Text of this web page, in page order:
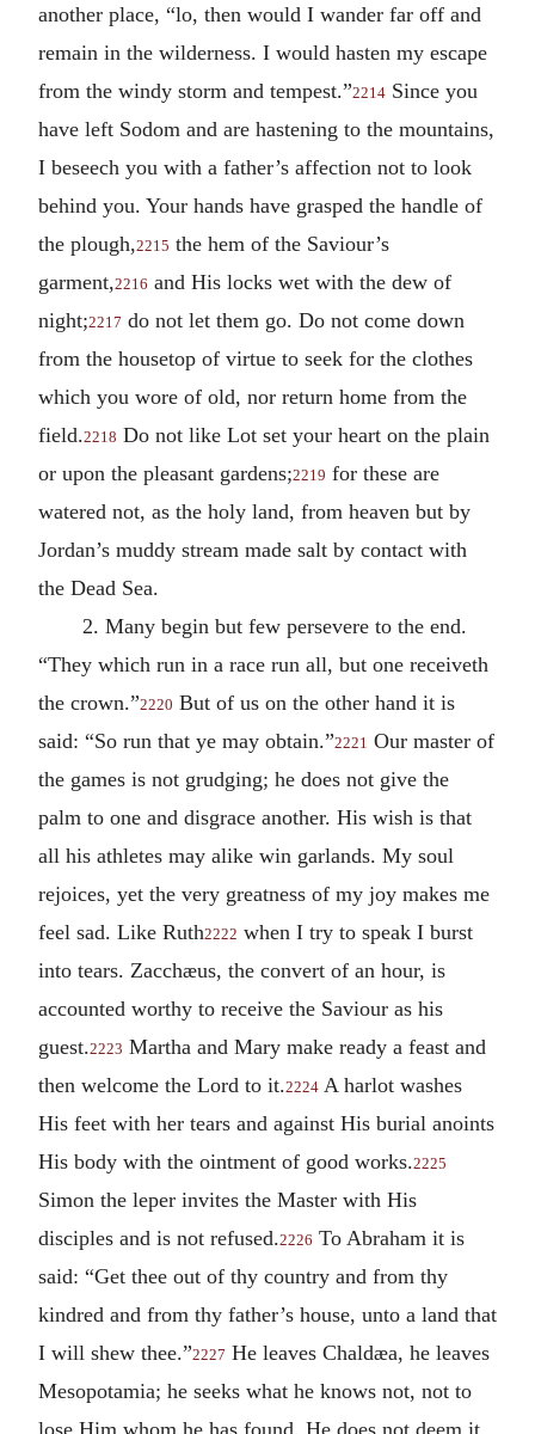
another place, “lo, then would I wander far off and
remain in the wilderness. I would hasten my escape
from the windy storm and tempest.”2214 Since you
have left Sodom and are hastening to the mountains,
I beseech you with a father’s affection not to look
behind you. Your hands have grasped the handle of
the plough,2215 the hem of the Saviour’s
garment,2216 and His locks wet with the dew of
night;2217 do not let them go. Do not come down
from the housetop of virtue to seek for the clothes
which you wore of old, nor return home from the
field.2218 Do not like Lot set your heart on the plain
or upon the pleasant gardens;2219 for these are
watered not, as the holy land, from heaven but by
Jordan’s muddy stream made salt by contact with
the Dead Sea.
2. Many begin but few persevere to the end.
“They which run in a race run all, but one receiveth
the crown.”2220 But of us on the other hand it is
said: “So run that ye may obtain.”2221 Our master of
the games is not grudging; he does not give the
palm to one and disgrace another. His wish is that
all his athletes may alike win garlands. My soul
rejoices, yet the very greatness of my joy makes me
feel sad. Like Ruth2222 when I try to speak I burst
into tears. Zacchæus, the convert of an hour, is
accounted worthy to receive the Saviour as his
guest.2223 Martha and Mary make ready a feast and
then welcome the Lord to it.2224 A harlot washes
His feet with her tears and against His burial anoints
His body with the ointment of good works.2225
Simon the leper invites the Master with His
disciples and is not refused.2226 To Abraham it is
said: “Get thee out of thy country and from thy
kindred and from thy father’s house, unto a land that
I will shew thee.”2227 He leaves Chaldæa, he leaves
Mesopotamia; he seeks what he knows not, not to
lose Him whom he has found. He does not deem it